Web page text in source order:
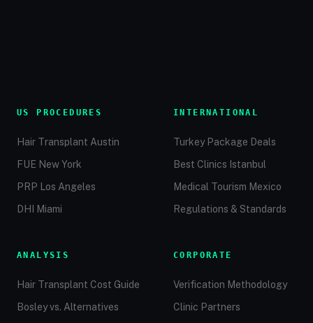
US PROCEDURES
Hair Transplant Austin
FUE New York
PRP Los Angeles
DHI Miami
INTERNATIONAL
Turkey Package Deals
Best Clinics Istanbul
Medical Tourism Mexico
Regulations & Standards
ANALYSIS
Hair Transplant Cost Guide
Bosley vs. Alternatives
CORPORATE
Verification Methodology
Clinic Partners